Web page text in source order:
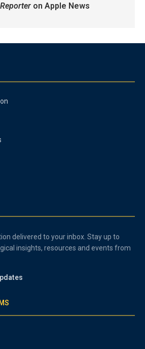
Reporteron Apple News
delivered to your inbox. Stay up to
insights, resources and events from